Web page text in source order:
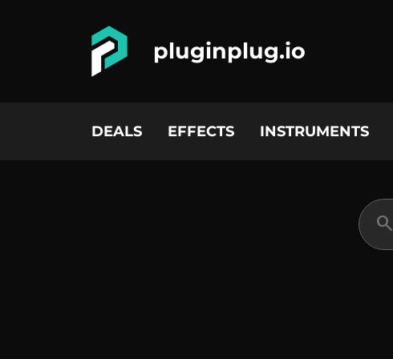
pluginplug.io
DEALS EFFECTS INSTRUMENTS
search